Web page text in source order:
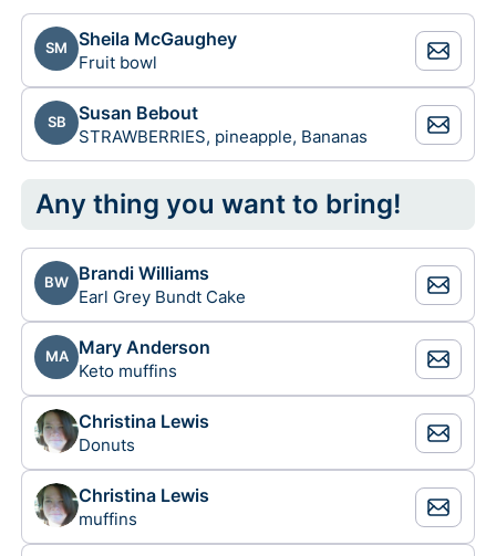
SM Sheila McGaughey
Fruit bowl
SB Susan Bebout
STRAWBERRIES, pineapple, Bananas
Any thing you want to bring!
BW Brandi Williams
Earl Grey Bundt Cake
MA Mary Anderson
Keto muffins
Christina Lewis
Donuts
Christina Lewis
muffins